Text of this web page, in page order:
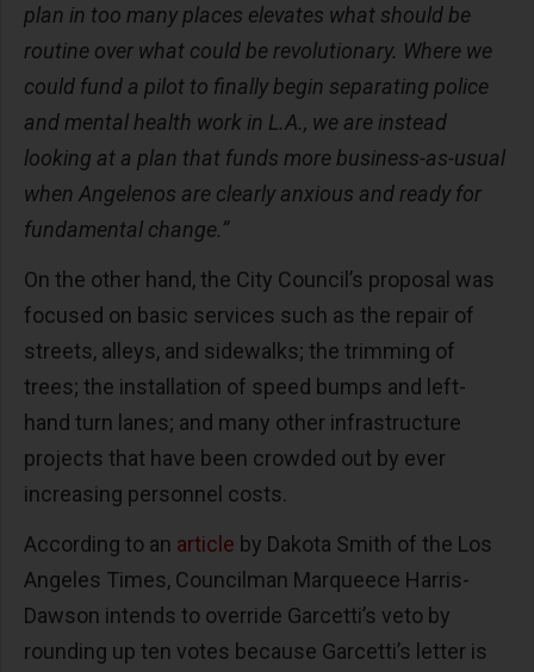
plan in too many places elevates what should be
routine over what could be revolutionary. Where we
could fund a pilot to finally begin separating police
and mental health work in L.A., we are instead
looking at a plan that funds more business-as-usual
when Angelenos are clearly anxious and ready for
fundamental change.”
On the other hand, the City Council’s proposal was
focused on basic services such as the repair of
streets, alleys, and sidewalks; the trimming of
trees; the installation of speed bumps and left-
hand turn lanes; and many other infrastructure
projects that have been crowded out by ever
increasing personnel costs.
According to an article by Dakota Smith of the Los
Angeles Times, Councilman Marqueece Harris-
Dawson intends to override Garcetti’s veto by
rounding up ten votes because Garcetti’s letter is